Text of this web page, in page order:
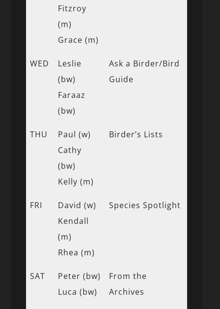
Fitzroy
(m)
Grace (m)
WED
Leslie
(bw)
Faraaz
(bw)
Ask a Birder/Bird
Guide
THU
Paul (w)
Cathy
(bw)
Kelly (m)
Birder’s Lists
FRI
David (w)
Kendall
(m)
Rhea (m)
Species Spotlight
SAT
Peter (bw)
Luca (bw)
From the
Archives